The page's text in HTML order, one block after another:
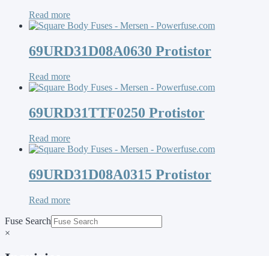
Read more
69URD31D08A0630 Protistor
Read more
69URD31TTF0250 Protistor
Read more
69URD31D08A0315 Protistor
Read more
Fuse Search
×